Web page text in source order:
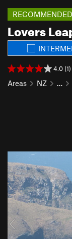
Lovers
4.0 (1)
Areas NZ …
r
e
v
i
o
u
s